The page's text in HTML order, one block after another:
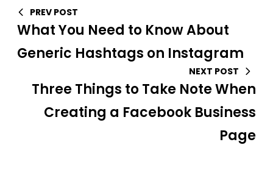
PREV POST
What You Need to Know About
Generic Hashtags on Instagram
NEXT POST
Three Things to Take Note When
Creating a Facebook Business
Page